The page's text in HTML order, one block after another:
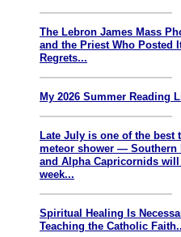
The Lebron James Mass
and the Priest Who Posted
Regrets...
My 2026 Summer Reading
Late July is one of the best
meteor shower — Southern
and Alpha Capricornids
week...
Spiritual Healing Is
Teaching the Catholic